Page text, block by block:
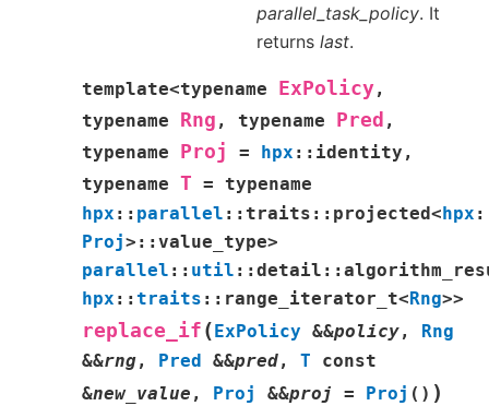
parallel_task_policy. It
returnslast.
template<typename ExPolicy,
typename
Rng , typename Pred ,
typename
Proj = hpx :: identity ,
typename T = typename
hpx :: parallel :: traits :: projected<hpx
Proj> :: value_type>
parallel :: util :: detail ::
hpx :: traits :: range_iterator_t<Rng>>
replace_if (ExPolicy &&policy, Rng
&&rng, Pred &&pred, T
const
&new_value , Proj &&proj = Proj ( ) )